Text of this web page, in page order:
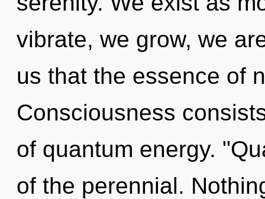
vibrate, we grow, we
us that the essence of
Consciousness
of quantum energy.
of the perennial.